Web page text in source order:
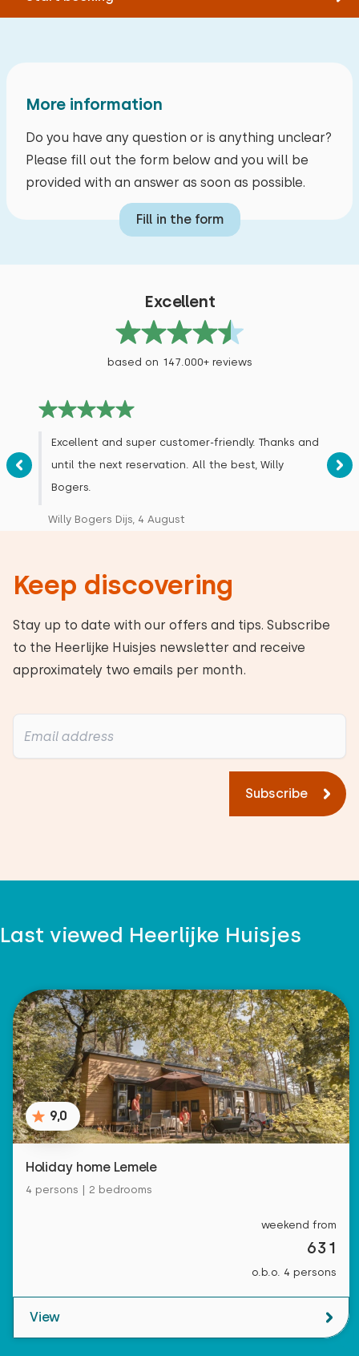
More information
Do you have any question or is anything unclear?
Please fill out the form below and you will be
provided with an answer as soon as possible.
Fill in the form
Excellent
based on 147.000+ reviews
Excellent and super customer-friendly. Thanks and
until the next reservation. All the best, Willy
Bogers.
Willy Bogers Dijs, 4 August
Keep discovering
Stay up to date with our offers and tips. Subscribe
to the Heerlijke Huisjes newsletter and receive
approximately two emails per month.
Subscribe
Last viewed Heerlijke Huisjes
9,0
Holiday home Lemele
4 persons | 2 bedrooms
weekend from
631
o.b.o. 4 persons
View